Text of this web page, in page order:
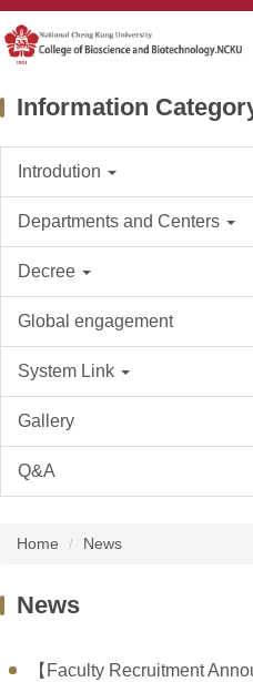
Jump
to
the
content
Information
Introdution
Departments and Centers
Decree
Global engagement
System Link
Gallery
Q&A
Home News
News
【Faculty Recruitment